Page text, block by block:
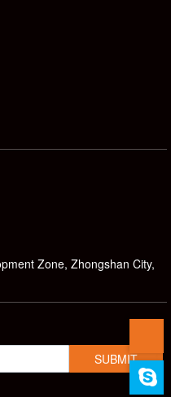
Zone, Zhongshan City,
SUBMIT